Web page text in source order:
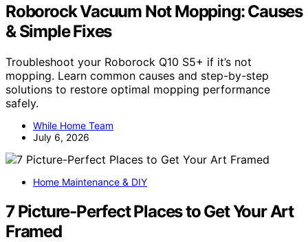
Roborock Vacuum Not Mopping: Causes
& Simple Fixes
Troubleshoot your Roborock Q10 S5+ if it’s not
mopping. Learn common causes and step-by-step
solutions to restore optimal mopping performance
safely.
While Home Team
July 6, 2026
Home Maintenance & DIY
7 Picture-Perfect Places to Get Your Art
Framed